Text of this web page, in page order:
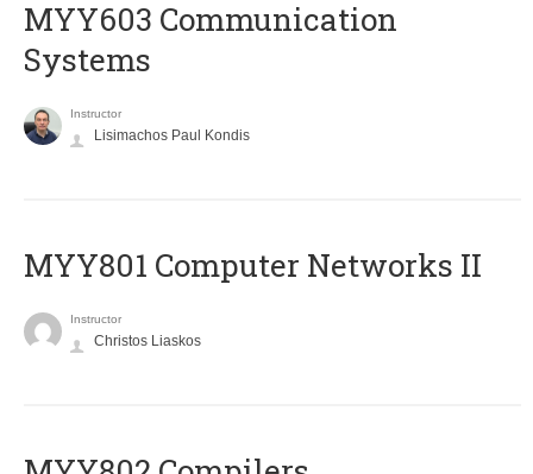
MYY603 Communication
Systems
Instructor
Lisimachos Paul Kondis
MYY801 Computer Networks II
Instructor
Christos Liaskos